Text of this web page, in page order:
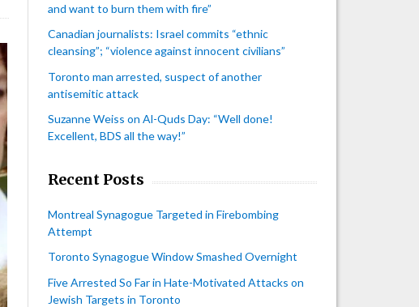
and want to burn them with fire”
Canadian journalists: Israel commits “ethnic
cleansing”; “violence against innocent civilians”
Toronto man arrested, suspect of another
antisemitic attack
Suzanne Weiss on Al-Quds Day: “Well done!
Excellent, BDS all the way!”
Recent Posts
Montreal Synagogue Targeted in Firebombing
Attempt
Toronto Synagogue Window Smashed Overnight
Five Arrested So Far in Hate-Motivated Attacks on
Jewish Targets in Toronto